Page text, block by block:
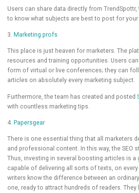
Users can share data directly from
to know what subjects are best to post for your
3. Marketing profs
This place is just heaven for marketers. The
resources and training opportunities. Users
form of virtual or live conferences; they can
articles on absolutely every marketing subject.
Furthermore, the team has created and posted
with countless marketing tips.
4. Papersgear
There is one essential thing that all marketers
and professional content. In this way, the SEO
Thus, investing in several boosting articles is a
capable of delivering all sorts of texts, on
writers know the difference between an
one, ready to attract hundreds of readers.